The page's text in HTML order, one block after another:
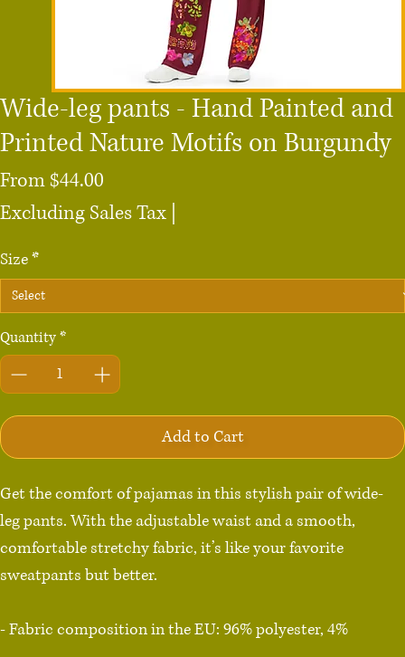
Wide-leg pants - Hand Painted and
Printed Nature Motifs on Burgundy
From$44.00
Price
Excluding Sales Tax
Size*
Quantity*
Add to Cart
Get the comfort of pajamas in this stylish pair of wide-
leg pants. With the adjustable waist and a smooth,
comfortable stretchy fabric, it’s like your favorite
sweatpants but better.
- Fabric composition in the EU: 96% polyester, 4%